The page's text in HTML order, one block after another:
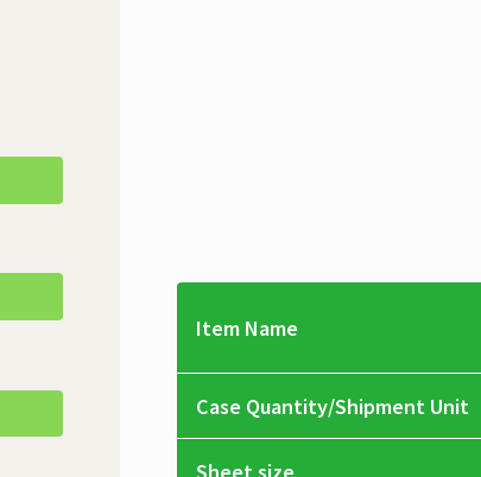
Item Name
Case Quantity/Shipment Unit